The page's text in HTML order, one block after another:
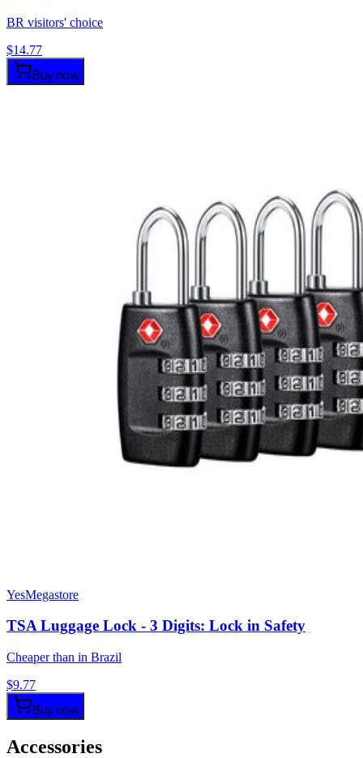
BR visitors' choice
$14.77
Buy now
YesMegastore
TSA Luggage Lock - 3 Digits: Lock in Safety
Cheaper than in Brazil
$9.77
Buy now
Accessories